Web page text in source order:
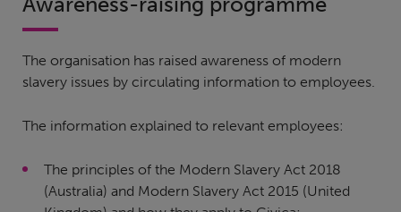
The organisation has raised awareness of modern
slavery issues by circulating information to employees.
The information explained to relevant employees:
The principles of the Modern Slavery Act 2018
(Australia) and Modern Slavery Act 2015 (United